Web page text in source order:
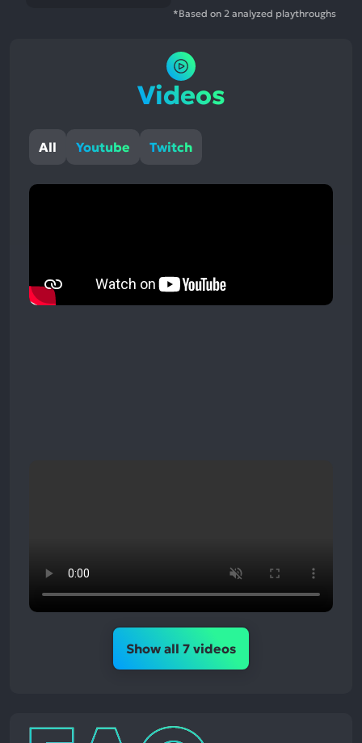
*Based on 2 analyzed playthroughs
Videos
All Youtube Twitch
Show all 7 videos